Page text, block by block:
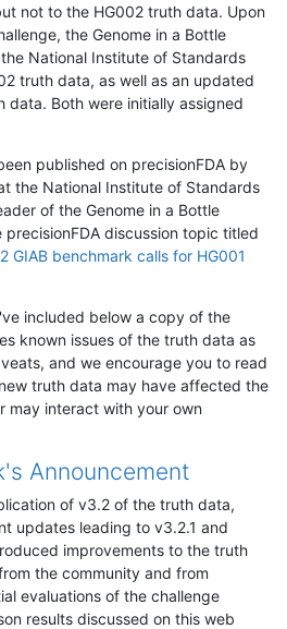
not to the HG002 truth data. Upon
the Genome in a Bottle
National Institute of Standards
truth data, as well as an updated
data. Both were initially assigned
published on precisionFDA by
the National Institute of Standards
of the Genome in a Bottle
discussion topic titled
GIAB benchmark calls for HG001
included below a copy of the
known issues of the truth data as
and we encourage you to read
truth data may have affected the
may interact with your own
Announcement
of v3.2 of the truth data,
updates leading to v3.2.1 and
improvements to the truth
the community and from
evaluations of the challenge
results discussed on this web